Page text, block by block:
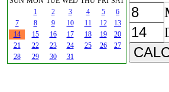
1
2 3 4 5
6
7
8 9 10 11 12
13
14
15 16 17 18 19
20
21
22 23 24 25 26
27
28
29 30 31